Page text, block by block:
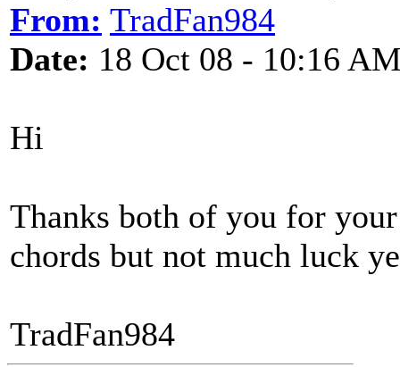
From: TradFan984
Date: 18 Oct 08 - 10:16
Hi
Thanks both of you for
chords but not much luck
TradFan984